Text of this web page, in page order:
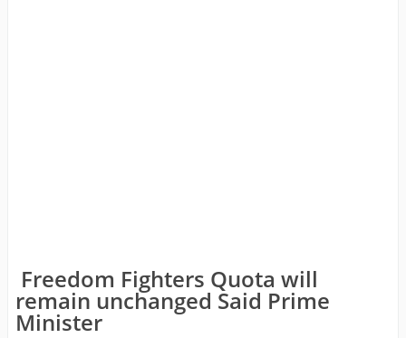
Freedom Fighters Quota will
remain unchanged Said Prime
Minister